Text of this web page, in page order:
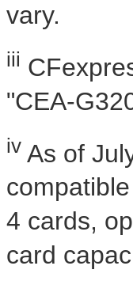
vary.
iii
"CEA-
iv As of
4 cards,
card